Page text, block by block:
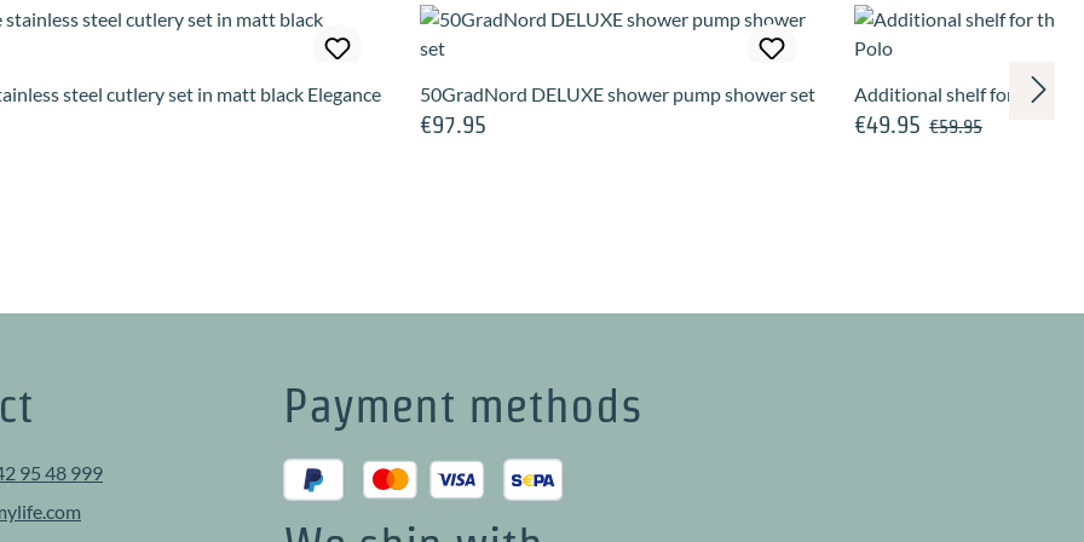
steel cutlery set in matt black Elegance 50GradNord DELUXE shower pump shower set
Regular price:
€97.95
Additional shelf for the
Sale price:
€49.95 Regular price:
€59.95
95 48 999
Payment methods